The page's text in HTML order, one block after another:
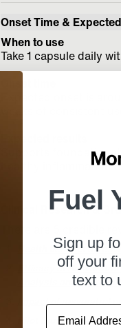
Onset Time &
When to use
Take 1 capsule daily
Expected onset is
Supports
healthy inflammation
Clinical Research &
There are 5 credible
Health benefits of
Efficacy of
Analysis and
Impact of resveratrol
Pilot Study of
Fuel
Sign up
off your
text to
Email